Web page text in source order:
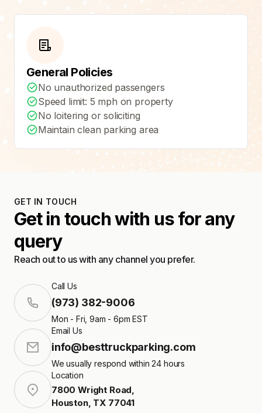
General Policies
No unauthorized passengers
Speed limit: 5 mph on property
No loitering or soliciting
Maintain clean parking area
GET IN TOUCH
Get in touch with us for any
query
Reach out to us with any channel you prefer.
Call Us
(973) 382-9006
Mon - Fri, 9am - 6pm EST
Email Us
info@besttruckparking.com
We usually respond within 24 hours
Location
7800 Wright Road,
Houston, TX 77041